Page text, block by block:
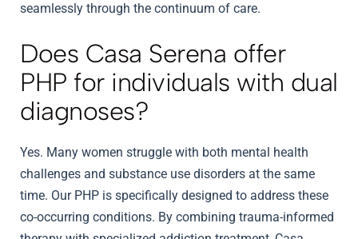
seamlessly through the continuum of care.
Does Casa Serena offer
PHP for individuals with dual
diagnoses?
Yes. Many women struggle with both mental health
challenges and substance use disorders at the same
time. Our PHP is specifically designed to address these
co-occurring conditions. By combining trauma-informed